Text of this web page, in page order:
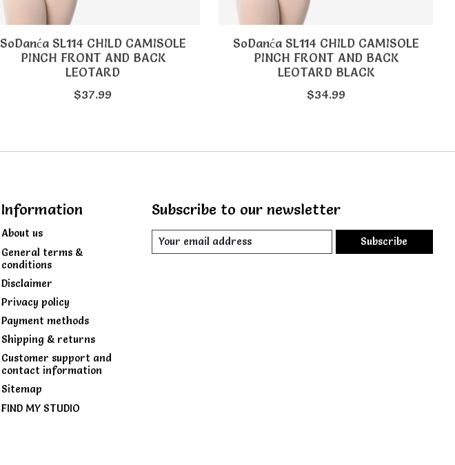
SoDanća SL114 CHILD CAMISOLE
PINCH FRONT AND BACK
LEOTARD
$37.99
SoDanća SL114 CHILD CAMISOLE
PINCH FRONT AND BACK
LEOTARD BLACK
$34.99
Information
About us
General terms &
conditions
Disclaimer
Privacy policy
Payment methods
Shipping & returns
Customer support and
contact information
Sitemap
FIND MY STUDIO
Subscribe to our newsletter
Subscribe